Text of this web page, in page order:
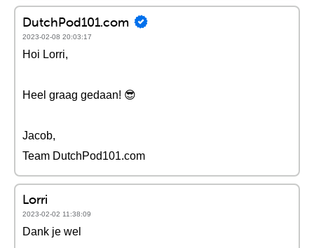
DutchPod101.com
2023-02-08 20:03:17
Hoi Lorri,
Heel graag gedaan! 😎
Jacob,
Team DutchPod101.com
Lorri
2023-02-02 11:38:09
Dank je wel